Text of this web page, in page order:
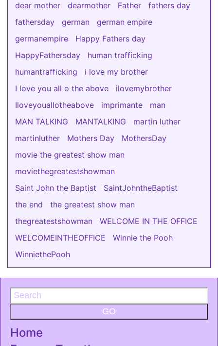
dear mother
dearmother Father
fathers day
fathersday
german
german empire
germanempire
Happy Fathers day
HappyFathersday
human trafficking
humantrafficking
i love my brother
I love you all o the above
ilovemybrother
Iloveyouallotheabove
imprimante
man
MAN TALKING
MANTALKING
martin luther
martinluther
Mothers Day
MothersDay
movie the greatest show man
moviethegreatestshowman
Saint John the Baptist
SaintJohntheBaptist
the end
the greatest show man
thegreatestshowman
WELCOME IN THE OFFICE
WELCOMEINTHEOFFICE
Winnie the Pooh
WinniethePooh
GO
Home